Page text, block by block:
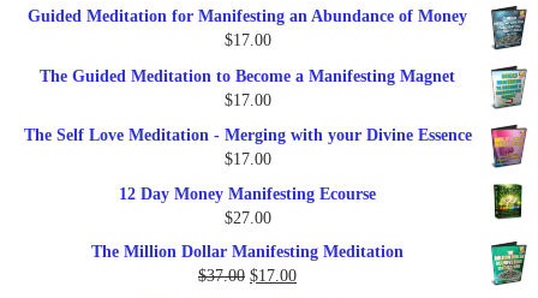
was:
$27.00.
is:
Guided Meditation for Manifesting an Abundance of Money
$17.00
The Guided Meditation to Become a Manifesting Magnet
$17.00
The Self Love Meditation - Merging with your Divine Essence
$17.00
12 Day Money Manifesting Ecourse
$27.00
The Million Dollar Manifesting Meditation
$37.00 Original
$17.00Current